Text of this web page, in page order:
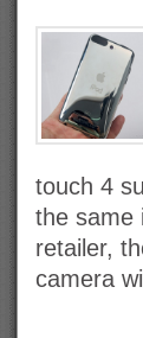
touch 4
the same
retailer,
camera